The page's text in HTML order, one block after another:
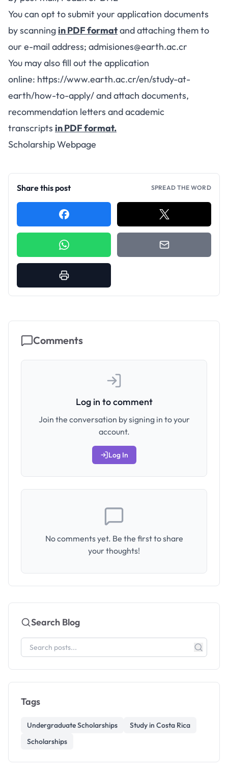
You can opt to submit your application documents
by scanning in PDF formatand attaching them to
our e-mail address; admisiones@earth.ac.cr
You may also fill out the application
online: https://www.earth.ac.cr/en/study-at-
earth/how-to-apply/and attach documents,
recommendation letters and academic
transcripts in PDF format.
Scholarship Webpage
Share this post SPREAD THE WORD
Comments
Log in to comment
Join the conversation by signing in to your
account.
Log In
No comments yet. Be the first to share
your thoughts!
Search Blog
Tags
Undergraduate Scholarships
Study in Costa Rica
Scholarships